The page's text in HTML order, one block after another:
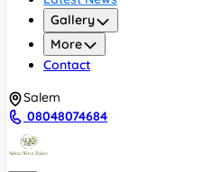
Gallery
More
Contact
Salem
08048074684